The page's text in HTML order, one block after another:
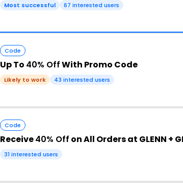
Most successful 67 interested users
Code
Up To 40% OffWith Promo Code
Likely to work 43 interested users
Code
Receive40% Off on All Orders at GLENN +
31 interested users